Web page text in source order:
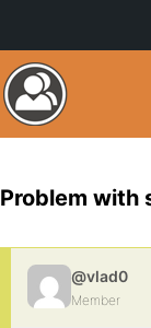
Problem with
@vlad0
Member